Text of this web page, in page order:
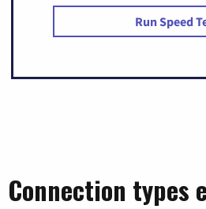
Run Speed
Connection types